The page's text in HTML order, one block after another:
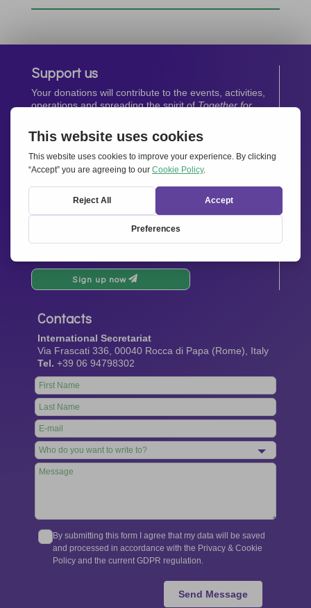
Support us
Your donations will contribute to the events, activities,
operations and spreading the spirit ofTogether for
Donate now
Newsletter
Stay up-to-date with all the latest news from our
network.
Sign up now
Contacts
International Secretariat
Via Frascati 336, 00040 Rocca di Papa (Rome), Italy
Tel. +39 06 94798302
Leave
this
field
blank
By submitting this form I agree that my data will be saved
and processed in accordance with the Privacy & Cookie
Policy and the current GDPR regulation.
Send Message